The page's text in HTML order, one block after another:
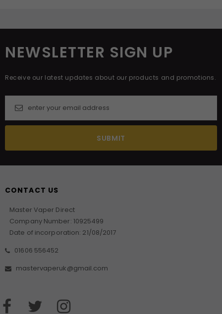
NEWSLETTER SIGN UP
Receive our latest updates about our products and promotions.
CONTACT US
Master Vaper Direct
Company Number: 10925499
Date of incorporation: 21/08/2017
01606 556452
mastervaperuk@gmail.com